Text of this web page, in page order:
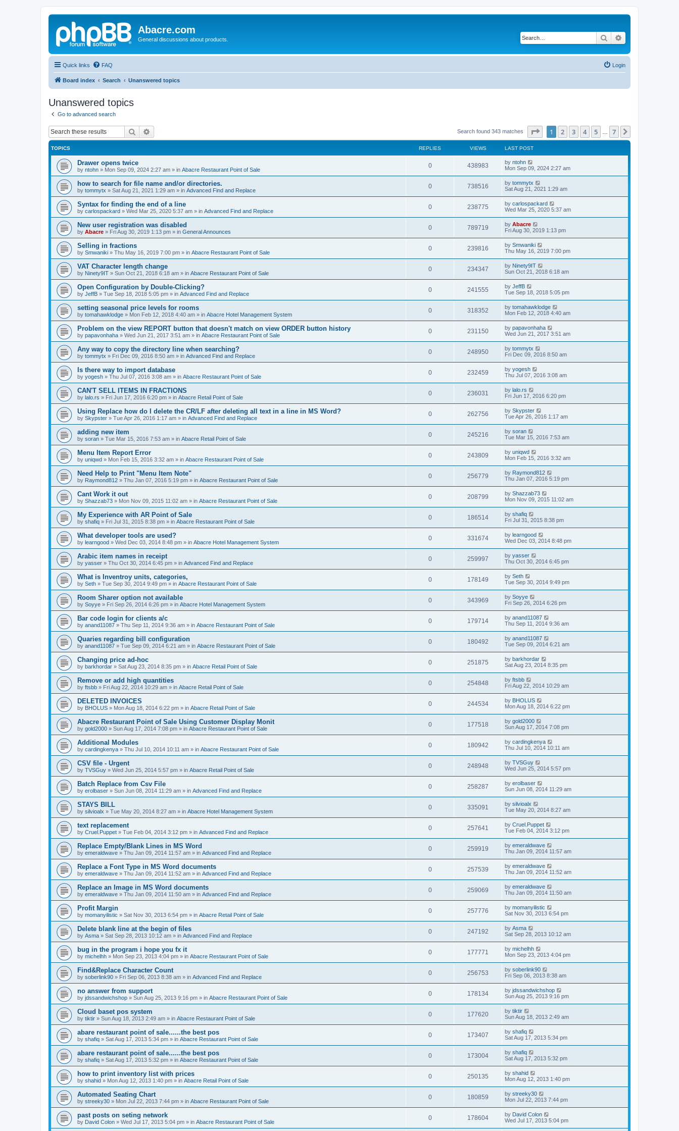
Abacre.com
General discussions about products. Search
Quick links FAQ Login
Board index Search Unanswered topics
Unanswered topics
Go to advanced search
Search Search found 343 matches Page of 7
1 2 3 4 5 7
TOPICS REPLIES VIEWS LAST POST
Drawer opens twice
by ntohn » Mon Sep 09, 2024 2:27 am » in Abacre Restaurant Point of Sale
0 438983 by ntohn
Mon Sep 09, 2024 2:27 am
how to search for file name and/or directories.
by tommytx » Sat Aug 21, 2021 1:29 am » in Advanced Find and Replace
0 738516 by tommytx
Sat Aug 21, 2021 1:29 am
Syntax for finding the end of a line
by carlospackard » Wed Mar 25, 2020 5:37 am » in Advanced Find and Replace
0 238775 by carlospackard
Wed Mar 25, 2020 5:37 am
New user registration was disabled
by Abacre » Fri Aug 30, 2019 1:13 pm » in General Announces
0 789719 by Abacre
Fri Aug 30, 2019 1:13 pm
Selling in fractions
by Smwaniki » Thu May 16, 2019 7:00 pm » in Abacre Restaurant Point of Sale
0 239816 by Smwaniki
Thu May 16, 2019 7:00 pm
VAT Character length change
by Ninety9IT » Sun Oct 21, 2018 6:18 am » in Abacre Restaurant Point of Sale
0 234347 by Ninety9IT
Sun Oct 21, 2018 6:18 am
Open Configuration by Double-Clicking?
by JeffB » Tue Sep 18, 2018 5:05 pm » in Advanced Find and Replace
0 241555 by JeffB
Tue Sep 18, 2018 5:05 pm
setting seasonal price levels for rooms
by tomahawklodge » Mon Feb 12, 2018 4:40 am » in Abacre Hotel Management System
0 318352 by tomahawklodge
Mon Feb 12, 2018 4:40 am
Problem on the view REPORT button that doesn't match on view ORDER button history
by papavonhaha » Wed Jun 21, 2017 3:51 am » in Abacre Restaurant Point of Sale
0 231150 by papavonhaha
Wed Jun 21, 2017 3:51 am
Any way to copy the directory line when searching?
by tommytx » Fri Dec 09, 2016 8:50 am » in Advanced Find and Replace
0 248950 by tommytx
Fri Dec 09, 2016 8:50 am
Is there way to import database
by yogesh » Thu Jul 07, 2016 3:08 am » in Abacre Restaurant Point of Sale
0 232459 by yogesh
Thu Jul 07, 2016 3:08 am
CAN'T SELL ITEMS IN FRACTIONS
by lalo.rs » Fri Jun 17, 2016 6:20 pm » in Abacre Retail Point of Sale
0 236031 by lalo.rs
Fri Jun 17, 2016 6:20 pm
Using Replace how do I delete the CR/LF after deleting all text in a line in MS Word?
by Skypster » Tue Apr 26, 2016 1:17 am » in Advanced Find and Replace
0 262756 by Skypster
Tue Apr 26, 2016 1:17 am
adding new item
by soran » Tue Mar 15, 2016 7:53 am » in Abacre Retail Point of Sale
0 245216 by soran
Tue Mar 15, 2016 7:53 am
Menu Item Report Error
by uniqwd » Mon Feb 15, 2016 3:32 am » in Abacre Restaurant Point of Sale
0 243809 by uniqwd
Mon Feb 15, 2016 3:32 am
Need Help to Print "Menu Item Note"
by Raymond812 » Thu Jan 07, 2016 5:19 pm » in Abacre Restaurant Point of Sale
0 256779 by Raymond812
Thu Jan 07, 2016 5:19 pm
Cant Work it out
by Shazzab73 » Mon Nov 09, 2015 11:02 am » in Abacre Restaurant Point of Sale
0 208799 by Shazzab73
Mon Nov 09, 2015 11:02 am
My Experience with AR Point of Sale
by shafiq » Fri Jul 31, 2015 8:38 pm » in Abacre Restaurant Point of Sale
0 186514 by shafiq
Fri Jul 31, 2015 8:38 pm
What developer tools are used?
by learngood » Wed Dec 03, 2014 8:48 pm » in Abacre Hotel Management System
0 331674 by learngood
Wed Dec 03, 2014 8:48 pm
Arabic item names in receipt
by yasser » Thu Oct 30, 2014 6:45 pm » in Advanced Find and Replace
0 259997 by yasser
Thu Oct 30, 2014 6:45 pm
What is Inventroy units, categories,
by Seth » Tue Sep 30, 2014 9:49 pm » in Abacre Restaurant Point of Sale
0 178149 by Seth
Tue Sep 30, 2014 9:49 pm
Room Sharer option not available
by Soyye » Fri Sep 26, 2014 6:26 pm » in Abacre Hotel Management System
0 343969 by Soyye
Fri Sep 26, 2014 6:26 pm
Bar code login for clients a/c
by anand11087 » Thu Sep 11, 2014 9:36 am » in Abacre Restaurant Point of Sale
0 179714 by anand11087
Thu Sep 11, 2014 9:36 am
Quaries regarding bill configuration
by anand11087 » Tue Sep 09, 2014 6:21 am » in Abacre Restaurant Point of Sale
0 180492 by anand11087
Tue Sep 09, 2014 6:21 am
Changing price ad-hoc
by barkhordar » Sat Aug 23, 2014 8:35 pm » in Abacre Retail Point of Sale
0 251875 by barkhordar
Sat Aug 23, 2014 8:35 pm
Remove or add high quantities
by ftsbb » Fri Aug 22, 2014 10:29 am » in Abacre Retail Point of Sale
0 254848 by ftsbb
Fri Aug 22, 2014 10:29 am
DELETED INVOICES
by BHOLUS » Mon Aug 18, 2014 6:22 pm » in Abacre Retail Point of Sale
0 244534 by BHOLUS
Mon Aug 18, 2014 6:22 pm
Abacre Restaurant Point of Sale Using Customer Display Monit
by gold2000 » Sun Aug 17, 2014 7:08 pm » in Abacre Restaurant Point of Sale
0 177518 by gold2000
Sun Aug 17, 2014 7:08 pm
Additional Modules
by cardingkenya » Thu Jul 10, 2014 10:11 am » in Abacre Restaurant Point of Sale
0 180942 by cardingkenya
Thu Jul 10, 2014 10:11 am
CSV file - Urgent
by TVSGuy » Wed Jun 25, 2014 5:57 pm » in Abacre Retail Point of Sale
0 248948 by TVSGuy
Wed Jun 25, 2014 5:57 pm
Batch Replace from Csv File
by erolbaser » Sun Jun 08, 2014 11:29 am » in Advanced Find and Replace
0 258287 by erolbaser
Sun Jun 08, 2014 11:29 am
STAYS BILL
by silvioalx » Tue May 20, 2014 8:27 am » in Abacre Hotel Management System
0 335091 by silvioalx
Tue May 20, 2014 8:27 am
text replacement
by Cruel.Puppet » Tue Feb 04, 2014 3:12 pm » in Advanced Find and Replace
0 257641 by Cruel.Puppet
Tue Feb 04, 2014 3:12 pm
Replace Empty/Blank Lines in MS Word
by emeraldwave » Thu Jan 09, 2014 11:57 am » in Advanced Find and Replace
0 259919 by emeraldwave
Thu Jan 09, 2014 11:57 am
Replace a Font Type in MS Word documents
by emeraldwave » Thu Jan 09, 2014 11:52 am » in Advanced Find and Replace
0 257539 by emeraldwave
Thu Jan 09, 2014 11:52 am
Replace an Image in MS Word documents
by emeraldwave » Thu Jan 09, 2014 11:50 am » in Advanced Find and Replace
0 259069 by emeraldwave
Thu Jan 09, 2014 11:50 am
Profit Margin
by momanyilistic » Sat Nov 30, 2013 6:54 pm » in Abacre Retail Point of Sale
0 257776 by momanyilistic
Sat Nov 30, 2013 6:54 pm
Delete blank line at the begin of files
by Asma » Sat Sep 28, 2013 10:12 am » in Advanced Find and Replace
0 247192 by Asma
Sat Sep 28, 2013 10:12 am
bug in the program i hope you fx it
by michelhh » Mon Sep 23, 2013 4:04 pm » in Abacre Restaurant Point of Sale
0 177771 by michelhh
Mon Sep 23, 2013 4:04 pm
Find&Replace Character Count
by soberlink90 » Fri Sep 06, 2013 8:38 am » in Advanced Find and Replace
0 256753 by soberlink90
Fri Sep 06, 2013 8:38 am
no answer from support
by jdssandwichshop » Sun Aug 25, 2013 9:16 pm » in Abacre Restaurant Point of Sale
0 178134 by jdssandwichshop
Sun Aug 25, 2013 9:16 pm
Cloud baset pos system
by tiktir » Sun Aug 18, 2013 2:49 am » in Abacre Restaurant Point of Sale
0 177620 by tiktir
Sun Aug 18, 2013 2:49 am
abare restaurant point of sale......the best pos
by shafiq » Sat Aug 17, 2013 5:34 pm » in Abacre Restaurant Point of Sale
0 173407 by shafiq
Sat Aug 17, 2013 5:34 pm
abare restaurant point of sale......the best pos
by shafiq » Sat Aug 17, 2013 5:32 pm » in Abacre Restaurant Point of Sale
0 173004 by shafiq
Sat Aug 17, 2013 5:32 pm
how to print inventory list with prices
by shahid » Mon Aug 12, 2013 1:40 pm » in Abacre Retail Point of Sale
0 250135 by shahid
Mon Aug 12, 2013 1:40 pm
Automated Seating Chart
by streeky30 » Mon Jul 22, 2013 7:44 pm » in Abacre Restaurant Point of Sale
0 180859 by streeky30
Mon Jul 22, 2013 7:44 pm
past posts on seting network
by David Colon » Wed Jul 17, 2013 5:04 pm » in Abacre Restaurant Point of Sale
0 178604 by David Colon
Wed Jul 17, 2013 5:04 pm